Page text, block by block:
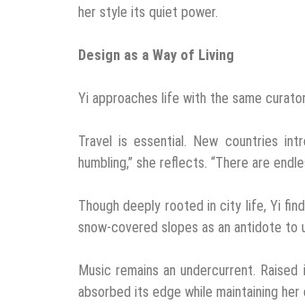
her style its quiet power.
Design as a Way of Living
Yi approaches life with the same
Travel is essential. New countries
humbling,” she reflects. “There are
Though deeply rooted in city life, Yi
snow-covered slopes as an antidote to
Music remains an undercurrent.
absorbed its edge while maintaining